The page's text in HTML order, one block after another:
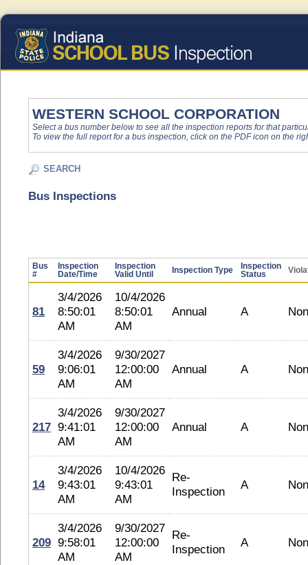
WESTERN SCHOOL CORPORATION
Select a bus number below to see all the inspection reports for that
To view the full report for a bus inspection, click on the PDF icon on the
SEARCH
Bus Inspections
Bus
#
Inspection
Date/Time
Inspection
Valid Until
Inspection Type
Inspection
Status
81
3/4/2026
8:50:01
AM
10/4/2026
8:50:01
AM
Annual A
59
3/4/2026
9:06:01
AM
9/30/2027
12:00:00
AM
Annual A
217
3/4/2026
9:41:01
AM
9/30/2027
12:00:00
AM
Annual A
14
3/4/2026
9:43:01
AM
10/4/2026
9:43:01
AM
Re-
Inspection
A
209
3/4/2026
9:58:01
AM
9/30/2027
12:00:00
AM
Re-
Inspection
A